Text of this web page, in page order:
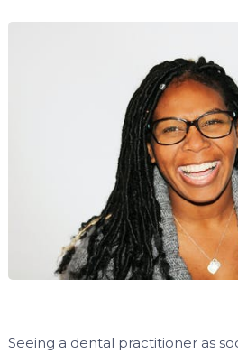
Seeing a dental practitioner as